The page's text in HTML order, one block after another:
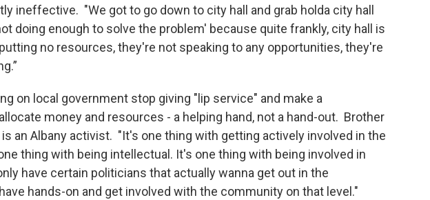
ineffective. "We got to go down to city hall and grab holda city hall
doing enough to solve the problem' because quite frankly, city hall is
no resources, they're not speaking to any opportunities, they're
on local government stop giving "lip service" and make a
money and resources - a helping hand, not a hand-out. Brother
an Albany activist. "It's one thing with getting actively involved in the
thing with being intellectual. It's one thing with being involved in
have certain politicians that actually wanna get out in the
hands-on and get involved with the community on that level."